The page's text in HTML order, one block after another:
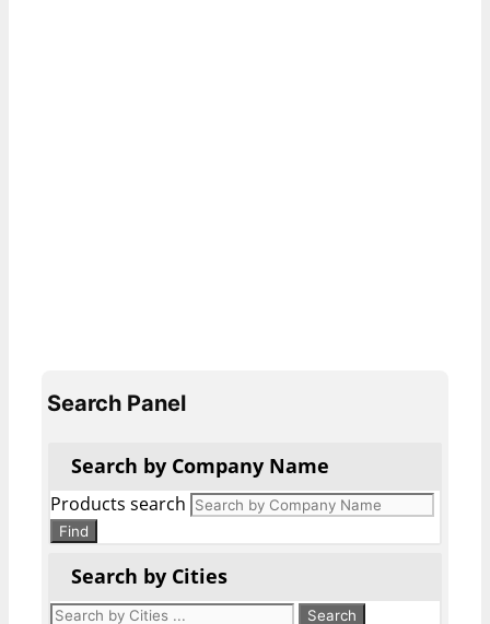
Search Panel
Search by Company Name
Products search
Find
Search by Cities